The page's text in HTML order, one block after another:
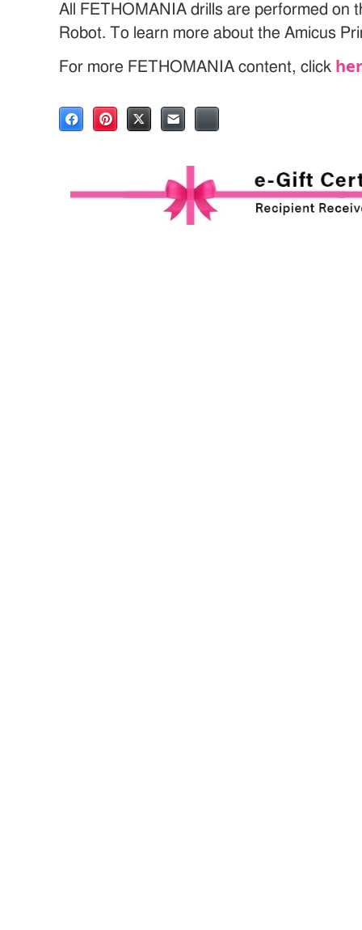
All FETHOMANIA drills are performed on
Robot. To learn more about the Amicus
For more FETHOMANIA content, click